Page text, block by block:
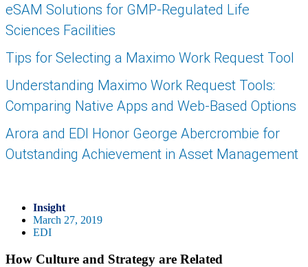
eSAM Solutions for GMP-Regulated Life
Sciences Facilities
Tips for Selecting a Maximo Work Request Tool
Understanding Maximo Work Request Tools:
Comparing Native Apps and Web-Based Options
Arora and EDI Honor George Abercrombie for
Outstanding Achievement in Asset Management
Insight
March 27, 2019
EDI
How Culture and Strategy are Related